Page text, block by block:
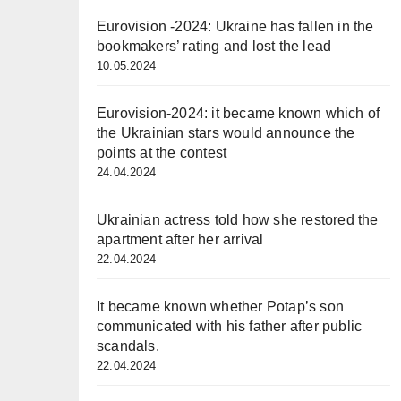
Eurovision -2024: Ukraine has fallen in the
bookmakers’ rating and lost the lead
10.05.2024
Eurovision-2024: it became known which of
the Ukrainian stars would announce the
points at the contest
24.04.2024
Ukrainian actress told how she restored the
apartment after her arrival
22.04.2024
It became known whether Potap’s son
communicated with his father after public
scandals.
22.04.2024